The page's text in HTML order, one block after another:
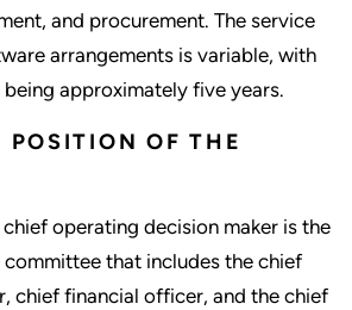
and procurement. The service
arrangements is variable, with
approximately five years.
POSITION OF THE
chief operating decision maker is the
that includes the chief
chief financial officer, and the chief